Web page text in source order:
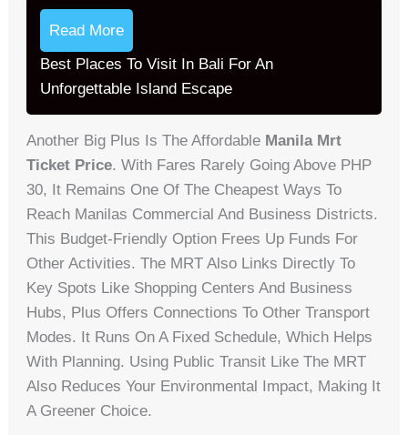
Read More
Best Places To Visit In Bali For An
Unforgettable Island Escape
Another Big Plus Is The Affordable Manila Mrt
Ticket Price. With Fares Rarely Going Above PHP
30, It Remains One Of The Cheapest Ways To
Reach Manilas Commercial And Business Districts.
This Budget-Friendly Option Frees Up Funds For
Other Activities. The MRT Also Links Directly To
Key Spots Like Shopping Centers And Business
Hubs, Plus Offers Connections To Other Transport
Modes. It Runs On A Fixed Schedule, Which Helps
With Planning. Using Public Transit Like The MRT
Also Reduces Your Environmental Impact, Making It
A Greener Choice.